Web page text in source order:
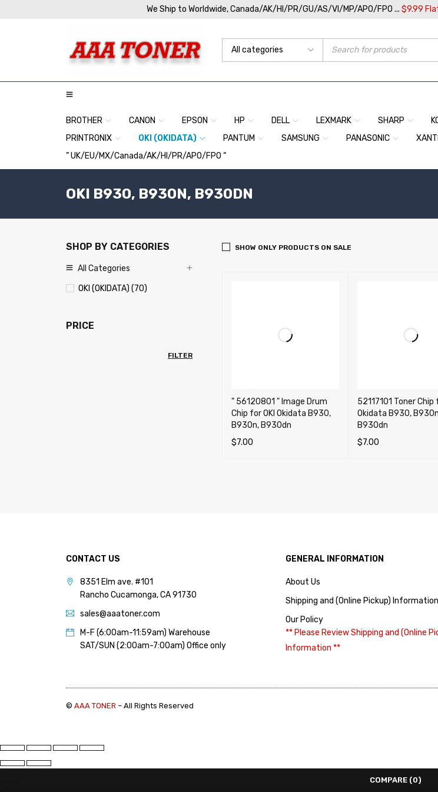
We Ship to Worldwide, Canada/AK/HI/PR/GU/AS/VI/MP/APO/FPO ... $9.99
BROTHER CANON EPSON HP DELL LEXMARK SHARP
PRINTRONIX
OKI (OKIDATA) PANTUM SAMSUNG PANASONIC
” UK/EU/MX/Canada/AK/HI/PR/APO/FPO “
OKI B930, B930N, B930DN
SHOP BY CATEGORIES
All Categories
OKI (OKIDATA) (70)
PRICE
FILTER
SHOW ONLY PRODUCTS ON SALE
" 56120801 " Image Drum
Chip for OKI Okidata B930,
B930n, B930dn
$7.00
52117101 Toner Chip
Okidata B930,
B930dn
$7.00
CONTACT US
8351 Elm ave. #101
Rancho Cucamonga, CA 91730
sales@aaatoner.com
M-F (6:00am-11:59am) Warehouse
SAT/SUN (2:00am-7:00am) Office only
GENERAL INFORMATION
About Us
Shipping and (Online Pickup) Information
Our Policy
** Please Review Shipping and (Online
Information **
© AAA TONER – All Rights Reserved
COMPARE (0)